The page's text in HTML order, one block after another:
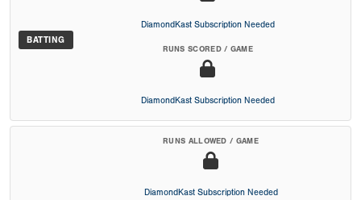
BATTING
DiamondKast Subscription Needed
RUNS SCORED / GAME
DiamondKast Subscription Needed
RUNS ALLOWED / GAME
DiamondKast Subscription Needed